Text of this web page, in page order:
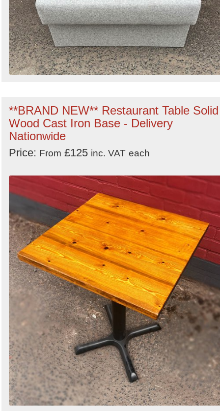
**BRAND NEW** Restaurant Table Solid
Wood Cast Iron Base - Delivery
Nationwide
Price: From £125 inc. VAT each